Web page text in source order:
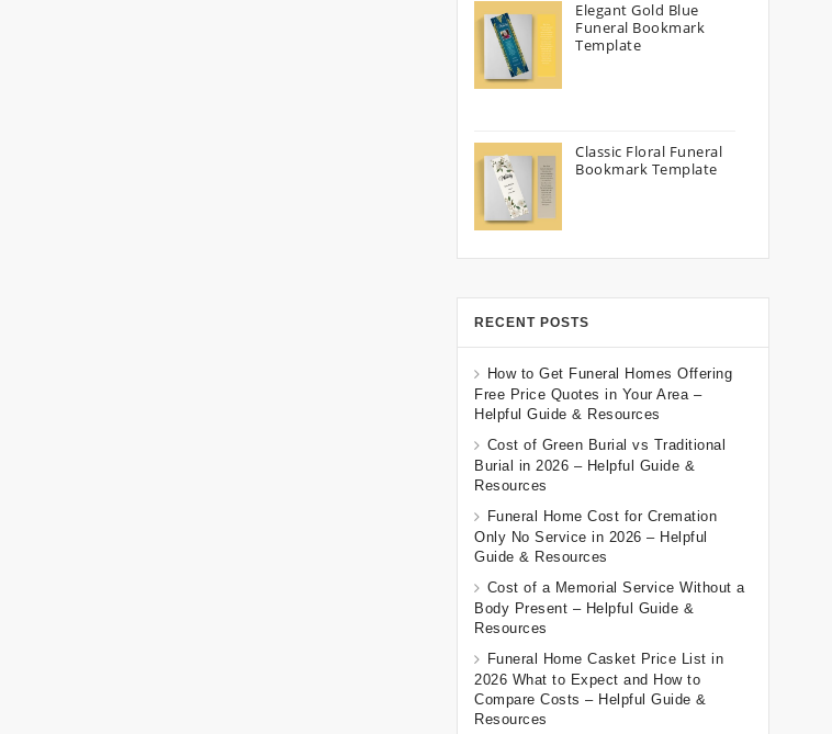
Elegant Gold Blue
Funeral Bookmark
Template
Classic Floral Funeral
Bookmark Template
RECENT POSTS
How to Get Funeral Homes Offering
Free Price Quotes in Your Area –
Helpful Guide & Resources
Cost of Green Burial vs Traditional
Burial in 2026 – Helpful Guide &
Resources
Funeral Home Cost for Cremation
Only No Service in 2026 – Helpful
Guide & Resources
Cost of a Memorial Service Without a
Body Present – Helpful Guide &
Resources
Funeral Home Casket Price List in
2026 What to Expect and How to
Compare Costs – Helpful Guide &
Resources